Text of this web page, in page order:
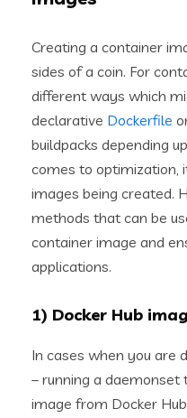
Creating a container
sides of a coin. For
different ways which
declarative Dockerfile
buildpacks depending
comes to optimization,
images being created.
methods that can be
container image and
applications.
1) Docker Hub
In cases when you are
– running a daemonset
image from Docker